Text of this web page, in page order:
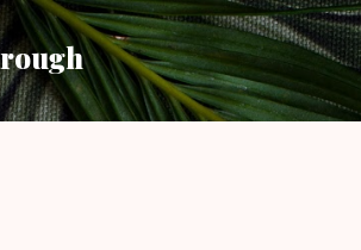
Skip to main content